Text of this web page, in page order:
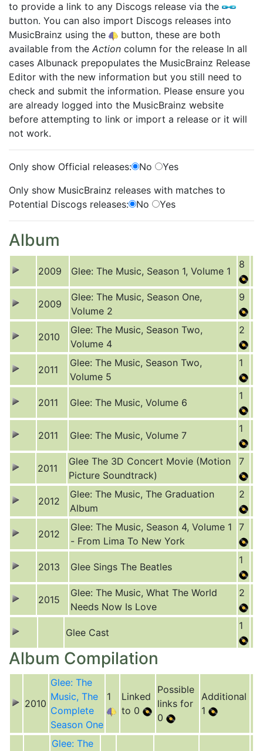
to provide a link to any Discogs release via the
button. You can also import Discogs releases into
MusicBrainz using the
button, these are both
available from the Action column for the release In all
cases Albunack prepopulates the MusicBrainz Release
Editor with the new information but you still need to
check and submit the information. Please ensure you
are already logged into the MusicBrainz website
before attempting to link or import a release or it will
not work.
Only show Official releases: No
Yes
Only show MusicBrainz releases with matches to
Potential Discogs releases:
No Yes
Album
2009 Glee: The Music, Season 1, Volume 1
8
2009
Glee: The Music, Season One,
Volume 2
9
2010
Glee: The Music, Season Two,
Volume 4
2
2011
Glee: The Music, Season Two,
Volume 5
1
2011 Glee: The Music, Volume 6
1
2011 Glee: The Music, Volume 7
1
2011
Glee The 3D Concert Movie (Motion
Picture Soundtrack)
7
2012
Glee: The Music, The Graduation
Album
2
2012
Glee: The Music, Season 4, Volume 1
- From Lima To New York
7
2013 Glee Sings The Beatles
1
2015
Glee: The Music, What The World
Needs Now Is Love
2
Glee Cast
1
Album Compilation
2010
Glee: The
Music, The
Complete
Season One
1
Linked
to 0
Possible
links for
0
Additional
1
Glee: The